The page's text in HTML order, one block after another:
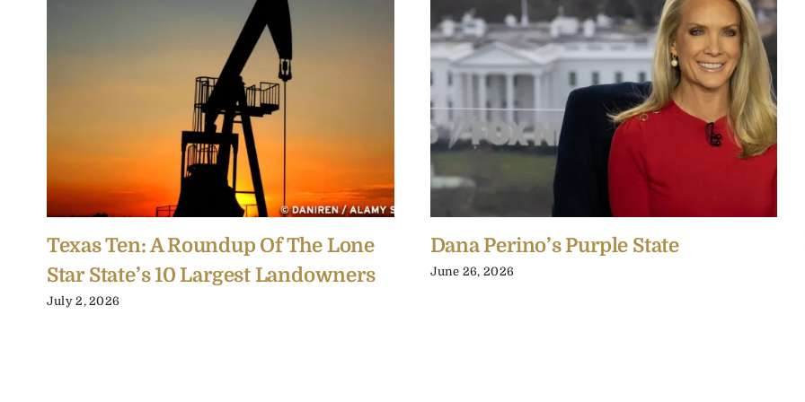
Texas Ten: A Roundup Of The Lone
Star State’s 10 Largest Landowners
July 2, 2026
Dana Perino’s Purple State
June 26, 2026